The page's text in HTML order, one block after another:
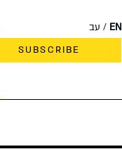
עב
EN
SUBSCRIBE